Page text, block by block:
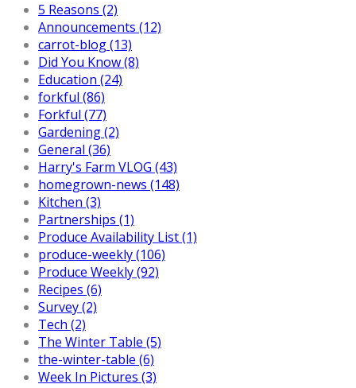
5 Reasons (2)
Announcements (12)
carrot-blog (13)
Did You Know (8)
Education (24)
forkful (86)
Forkful (77)
Gardening (2)
General (36)
Harry's Farm VLOG (43)
homegrown-news (148)
Kitchen (3)
Partnerships (1)
Produce Availability List (1)
produce-weekly (106)
Produce Weekly (92)
Recipes (6)
Survey (2)
Tech (2)
The Winter Table (5)
the-winter-table (6)
Week In Pictures (3)